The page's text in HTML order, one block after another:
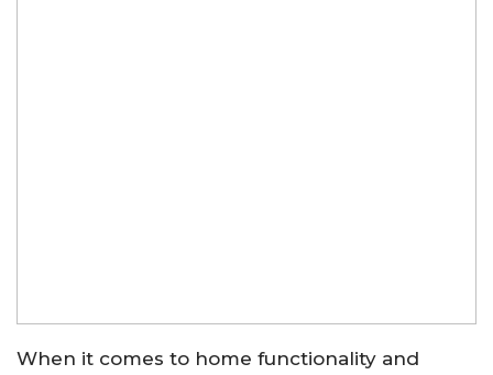
When it comes to home functionality and